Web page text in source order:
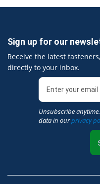
Sign up for our
Receive the latest
directly to your inbox.
Unsubscribe
data in ourprivacy